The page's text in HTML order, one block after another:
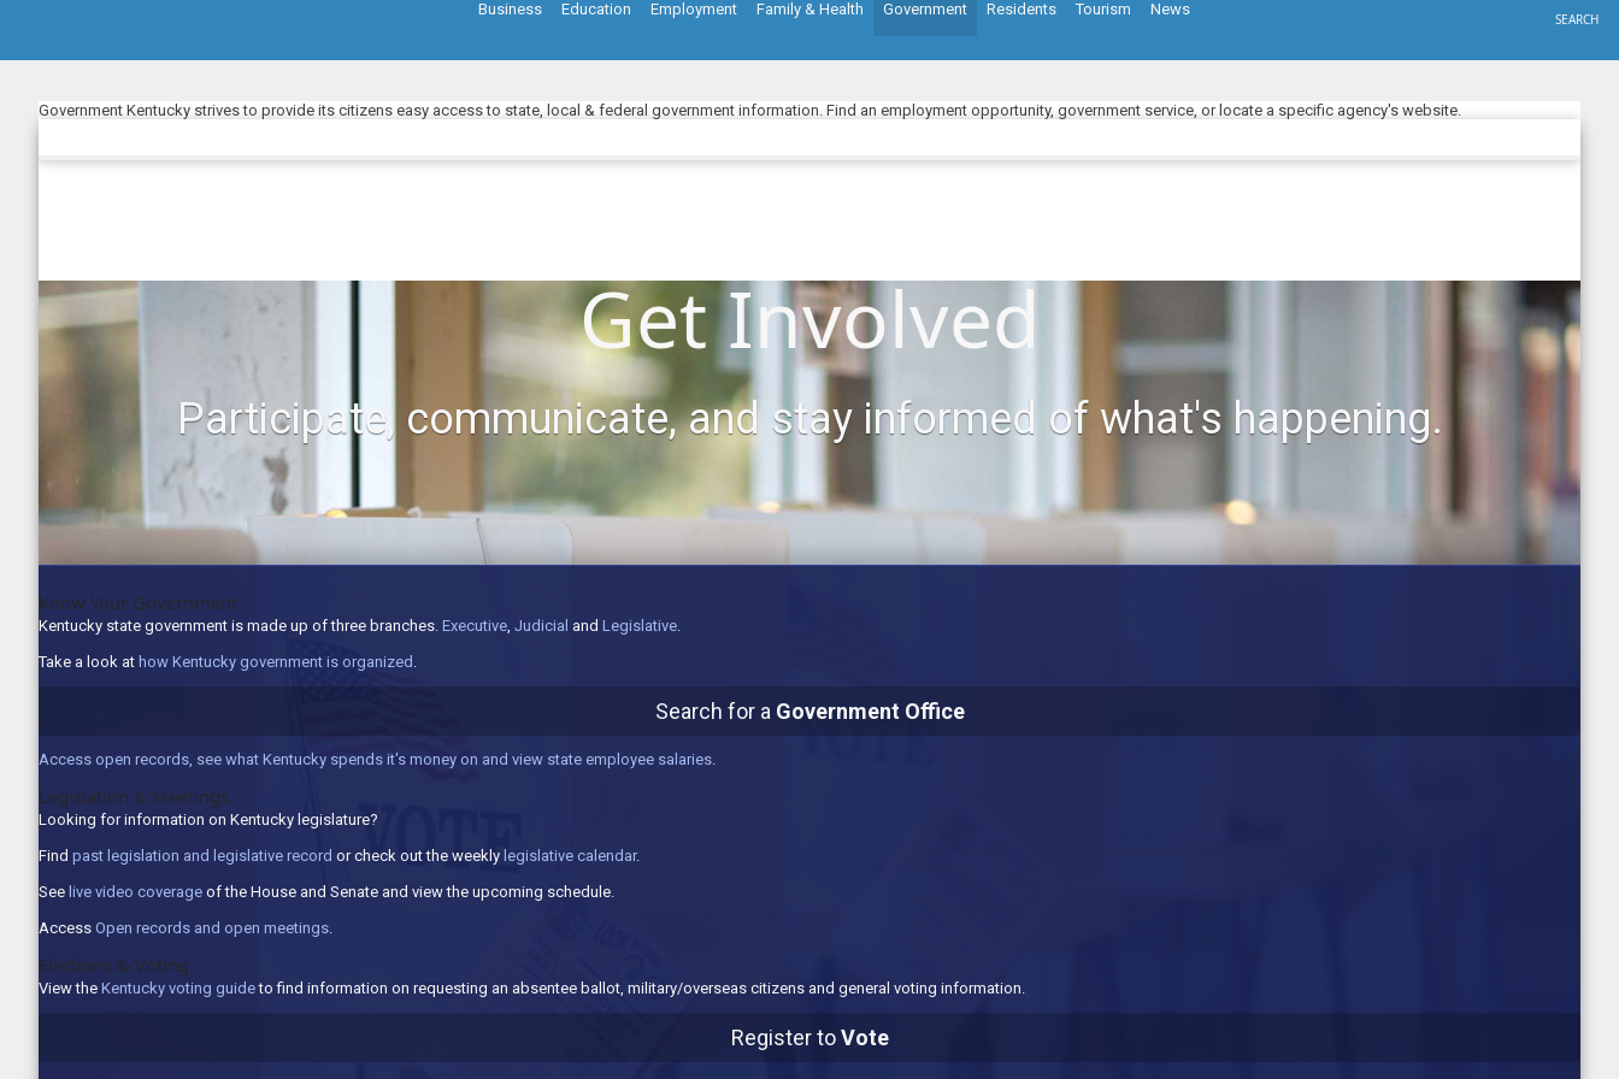
SEARCH
Business Education Employment Family & Health Government Residents Tourism News
Government Kentucky strives to provide its citizens easy access to state, local & federal government information. Find an employment opportunity, government service, or locate a specific agency's website.
Get Involved
Participate, communicate, and stay informed of what's happening.
Know Your Government
Kentucky state government is made up of three branches. Executive, Judicial and Legislative.
Take a look at how Kentucky government is organized .
Search for a Government Office
Access open records, see what Kentucky spends it's money on and view state employee salaries.
Legislation & Meetings
Looking for information on Kentucky legislature?
Find past legislation and legislative record or check out the weekly legislative calendar.
See live video coverage of the House and Senate and view the upcoming schedule.
Access Open records and open meetings.
Elections & Voting
View the Kentucky voting guideto find information on requesting an absentee ballot, military/overseas citizens and general voting information.
Register toVote